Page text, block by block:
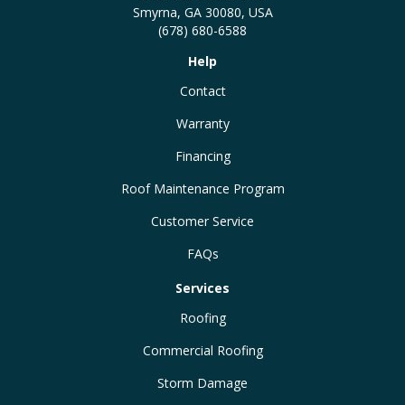
Smyrna, GA 30080, USA
(678) 680-6588
Help
Contact
Warranty
Financing
Roof Maintenance Program
Customer Service
FAQs
Services
Roofing
Commercial Roofing
Storm Damage